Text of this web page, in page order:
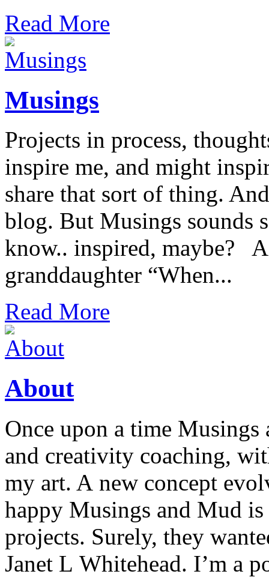
Read More
Musings
Projects in process,
inspire me, and might
share that sort of thing.
blog. But Musings sounds
know.. inspired, maybe?
granddaughter “When...
Read More
About
Once upon a time
and creativity coaching,
my art. A new concept
happy Musings and Mud
projects. Surely, they
Janet L Whitehead. I’m a